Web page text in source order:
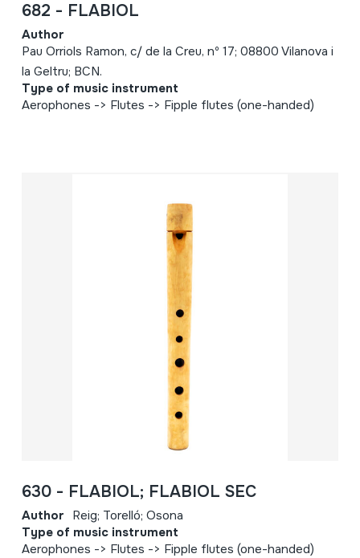
682 - FLABIOL
Author
Pau Orriols Ramon, c/ de la Creu, nº 17; 08800 Vilanova i
la Geltru; BCN.
Type of music instrument
Aerophones -> Flutes -> Fipple flutes (one-handed)
630 - FLABIOL; FLABIOL SEC
Author Reig; Torelló; Osona
Type of music instrument
Aerophones -> Flutes -> Fipple flutes (one-handed)